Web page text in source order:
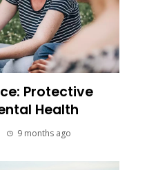
Protective
Health
9 months ago